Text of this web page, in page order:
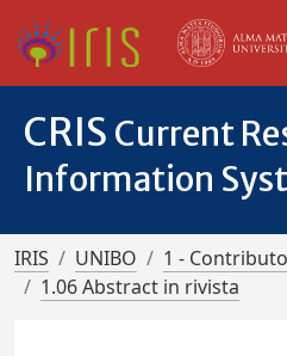
CRIS Current
Information
IRIS UNIBO
1 -
1.06 Abstract in rivista